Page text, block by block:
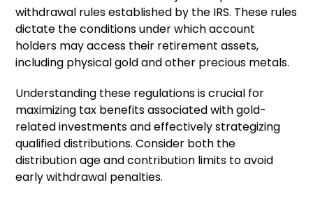
withdrawal rules established by the IRS. These rules
dictate the conditions under which account
holders may access their retirement assets,
including physical gold and other precious metals.
Understanding these regulations is crucial for
maximizing tax benefits associated with gold-
related investments and effectively strategizing
qualified distributions. Consider both the
distribution age and contribution limits to avoid
early withdrawal penalties.